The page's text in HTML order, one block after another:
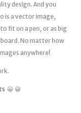
design. And you
is a vector image,
fit on a pen, or as big
No matter how
anywhere!
😀 😀